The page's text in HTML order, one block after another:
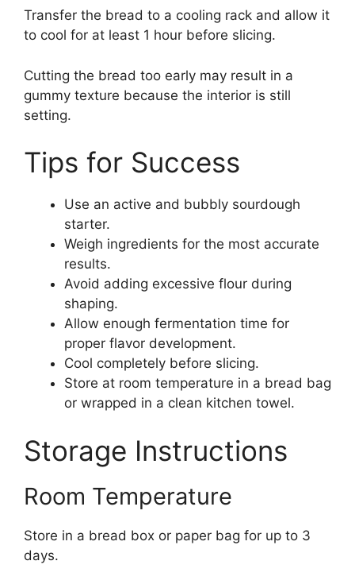
Transfer the bread to a cooling rack and allow it
to cool for at least 1 hour before slicing.
Cutting the bread too early may result in a
gummy texture because the interior is still
setting.
Tips for Success
Use an active and bubbly sourdough
starter.
Weigh ingredients for the most accurate
results.
Avoid adding excessive flour during
shaping.
Allow enough fermentation time for
proper flavor development.
Cool completely before slicing.
Store at room temperature in a bread bag
or wrapped in a clean kitchen towel.
Storage Instructions
Room Temperature
Store in a bread box or paper bag for up to 3
days.